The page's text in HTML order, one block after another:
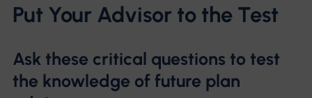
Put Your Advisor to the Test
Ask these critical questions to test
the knowledge of future plan